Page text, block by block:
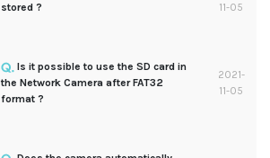
stored ?
11-05
Is it possible to use the SD card in
the Network Camera after FAT32
format ?
2021-
11-05